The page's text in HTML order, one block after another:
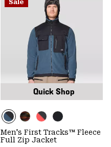
Sale
Quick Shop
Men's First Tracks™ Fleece
Full Zip Jacket